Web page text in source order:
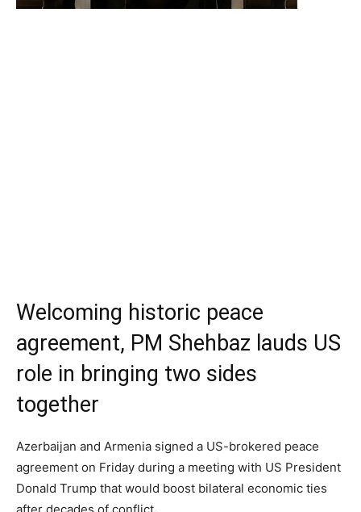
Welcoming historic peace
agreement, PM Shehbaz lauds US
role in bringing two sides
together
Azerbaijan and Armenia signed a US-brokered peace
agreement on Friday during a meeting with US President
Donald Trump that would boost bilateral economic ties